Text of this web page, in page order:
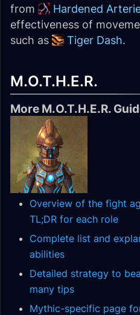
from
Hardened
effectiveness of
such as
Tiger Dash.
M.O.T.H.E.R.
More M.O.T.H.E.R.
Overview of the fight
TL;DR for each role
Complete list and
abilities
Detailed strategy to
many tips
Mythic-specific page